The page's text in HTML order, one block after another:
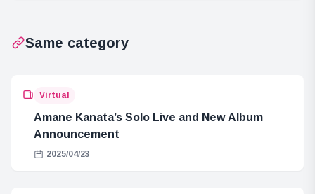
Same category
Virtual
Amane Kanata’s Solo Live and New Album
Announcement
2025/04/23